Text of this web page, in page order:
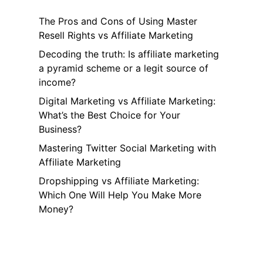
The Pros and Cons of Using Master
Resell Rights vs Affiliate Marketing
Decoding the truth: Is affiliate marketing
a pyramid scheme or a legit source of
income?
Digital Marketing vs Affiliate Marketing:
What’s the Best Choice for Your
Business?
Mastering Twitter Social Marketing with
Affiliate Marketing
Dropshipping vs Affiliate Marketing:
Which One Will Help You Make More
Money?